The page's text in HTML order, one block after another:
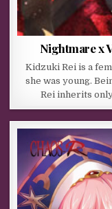
Nightmare x
Kidzuki Rei is a
she was young.
Rei inherits